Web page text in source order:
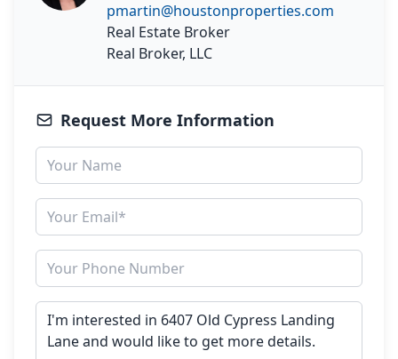
pmartin@houstonproperties.com
Real Estate Broker
Real Broker, LLC
Request More Information